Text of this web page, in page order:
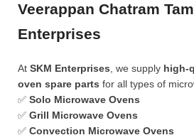
Veerappan Chatram
Enterprises
At SKM Enterprises , we supply high-
oven spare parts for all types of
✅ Solo Microwave Ovens
✅ Grill Microwave Ovens
✅ Convection Microwave Ovens